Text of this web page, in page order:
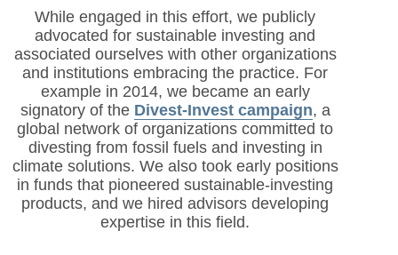
While engaged in this effort, we publicly
advocated for sustainable investing and
associated ourselves with other organizations
and institutions embracing the practice. For
example in 2014, we became an early
signatory of the Divest-Invest campaign, a
global network of organizations committed to
divesting from fossil fuels and investing in
climate solutions. We also took early positions
in funds that pioneered sustainable-investing
products, and we hired advisors developing
expertise in this field.